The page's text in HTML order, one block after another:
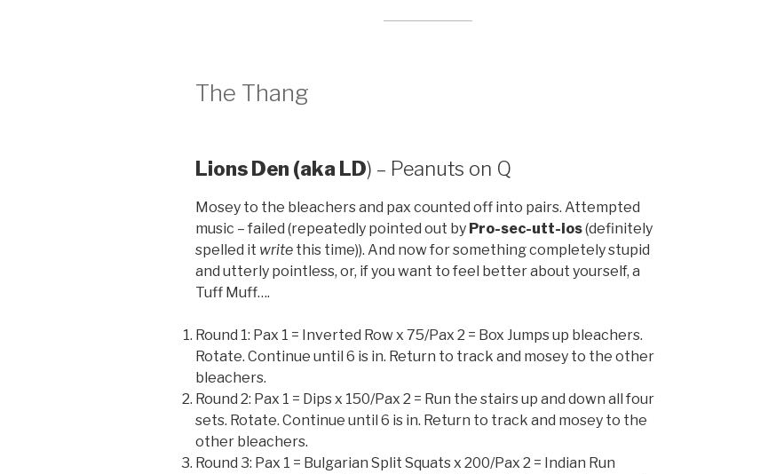
The Thang
Lions Den (aka LD) – Peanuts on Q
Mosey to the bleachers and pax counted off into pairs. Attempted
music – failed (repeatedly pointed out by Pro-sec-utt-ios(definitely
spelled it write this time)). And now for something completely stupid
and utterly pointless, or, if you want to feel better about yourself, a
Tuff Muff….
Round 1: Pax 1 = Inverted Row x 75/Pax 2 = Box Jumps up bleachers.
Rotate. Continue until 6 is in. Return to track and mosey to the other
bleachers.
Round 2: Pax 1 = Dips x 150/Pax 2 = Run the stairs up and down all four
sets. Rotate. Continue until 6 is in. Return to track and mosey to the
other bleachers.
Round 3: Pax 1 = Bulgarian Split Squats x 200/Pax 2 = Indian Run